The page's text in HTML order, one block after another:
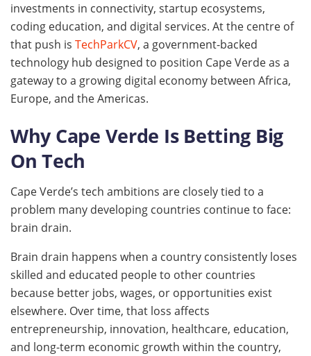
investments in connectivity, startup ecosystems,
coding education, and digital services. At the centre of
that push is TechParkCV, a government-backed
technology hub designed to position Cape Verde as a
gateway to a growing digital economy between Africa,
Europe, and the Americas.
Why Cape Verde Is Betting Big
On Tech
Cape Verde’s tech ambitions are closely tied to a
problem many developing countries continue to face:
brain drain.
Brain drain happens when a country consistently loses
skilled and educated people to other countries
because better jobs, wages, or opportunities exist
elsewhere. Over time, that loss affects
entrepreneurship, innovation, healthcare, education,
and long-term economic growth within the country,